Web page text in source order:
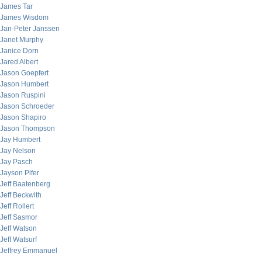
James Tar
James Wisdom
Jan-Peter Janssen
Janet Murphy
Janice Dorn
Jared Albert
Jason Goepfert
Jason Humbert
Jason Ruspini
Jason Schroeder
Jason Shapiro
Jason Thompson
Jay Humbert
Jay Nelson
Jay Pasch
Jayson Pifer
Jeff Baatenberg
Jeff Beckwith
Jeff Rollert
Jeff Sasmor
Jeff Watson
Jeff Watsurf
Jeffrey Emmanuel